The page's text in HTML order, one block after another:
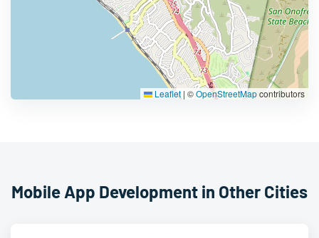
Leaflet | ©OpenStreetMapcontributors
Mobile App Development in Other Cities